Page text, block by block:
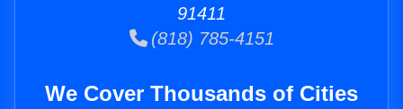
91411
(818) 785-4151
We Cover Thousands of Cities